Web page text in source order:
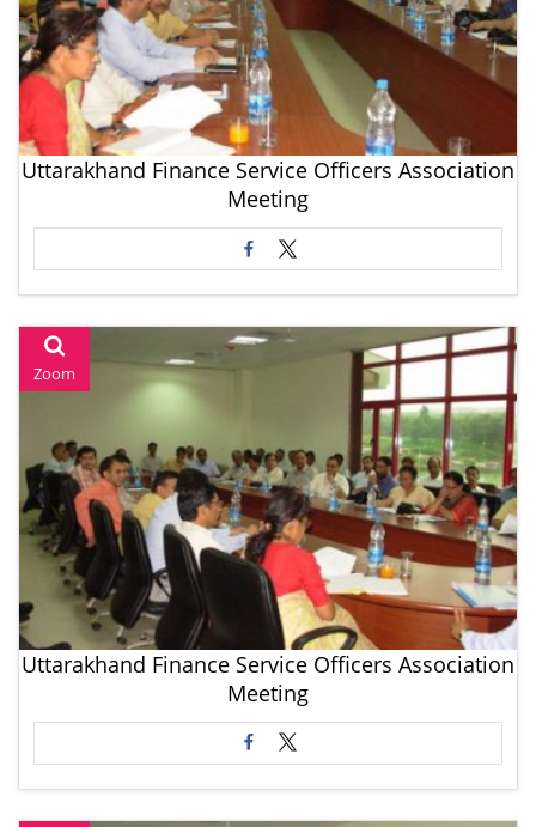
Uttarakhand Finance Service Officers Association
Meeting
Zoom
Uttarakhand Finance Service Officers Association
Meeting